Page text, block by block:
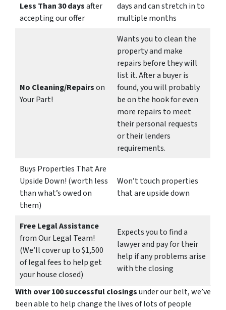
Less Than 30 daysafter
accepting our offer
days and can stretch in to
multiple months
No Cleaning/Repairson
Your Part!
Wants you to clean the
property and make
repairs before they will
list it. After a buyer is
found, you will probably
be on the hook for even
more repairs to meet
their personal requests
or their lenders
requirements.
Buys Properties That Are
Upside Down! (worth less
than what’s owed on
them)
Won’t touch properties
that are upside down
Free Legal Assistance
from Our Legal Team!
(We’ll cover up to $1,500
of legal fees to help get
your house closed)
Expects you to find a
lawyer and pay for their
help if any problems arise
with the closing
With over 100 successful closingsunder our belt, we’ve
been able to help change the lives of lots of people